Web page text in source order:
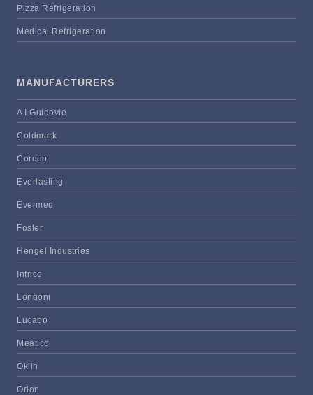
Pizza Refrigeration
Medical Refrigeration
MANUFACTURERS
A I Guidovie
Coldmark
Coreco
Everlasting
Evermed
Foster
Hengel Industries
Infrico
Longoni
Lucabo
Meatico
Oklin
Orion